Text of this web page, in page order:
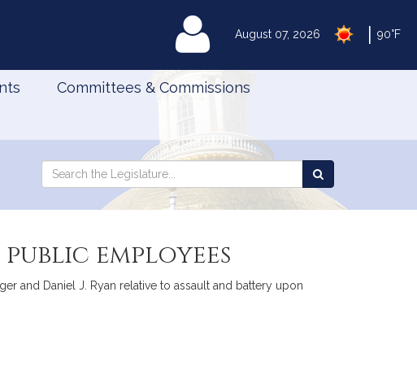
August 07, 2026 90°F
MyLegislature
Committees & Commissions
Search
Search
the
employees
and Daniel J. Ryan relative to assault and battery upon